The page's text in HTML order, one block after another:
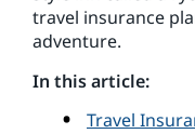
travel insurance
adventure.
In this article:
Travel